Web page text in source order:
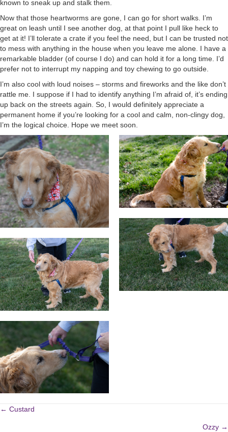
known to sneak up and stalk them.
Now that those heartworms are gone, I can go for short walks. I’m
great on leash until I see another dog, at that point I pull like heck to
get at it! I’ll tolerate a crate if you feel the need, but I can be trusted not
to mess with anything in the house when you leave me alone. I have a
remarkable bladder (of course I do) and can hold it for a long time. I’d
prefer not to interrupt my napping and toy chewing to go outside.
I’m also cool with loud noises – storms and fireworks and the like don’t
rattle me. I suppose if I had to identify anything I’m afraid of, it’s ending
up back on the streets again. So, I would definitely appreciate a
permanent home if you’re looking for a cool and calm, non-clingy dog,
I’m the logical choice. Hope we meet soon.
POSTS
← Custard
Ozzy →